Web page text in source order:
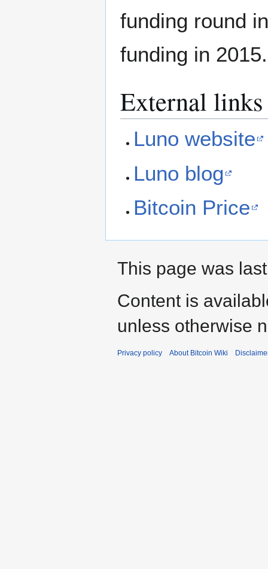
funding round
funding in 2015.
External links
Luno website
Luno blog
Bitcoin Price
This page was
Content is
unless otherwise
Privacy policy About Bitcoin Wiki